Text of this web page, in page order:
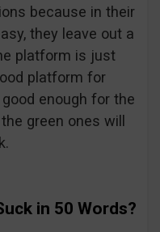
because in their
they leave out a
platform is just
platform for
enough for the
green ones will
in 50 Words?